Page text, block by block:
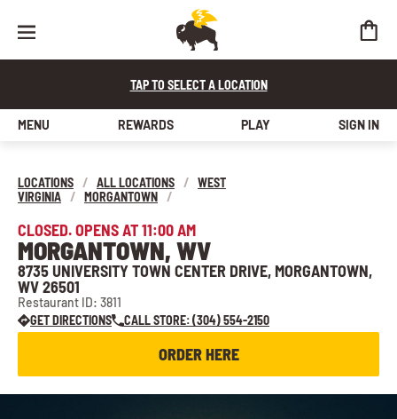
TAP TO SELECT A LOCATION
MENU REWARDS PLAY SIGN IN
LOCATIONS / ALL LOCATIONS / WEST
VIRGINIA
/ MORGANTOWN /
CLOSED. OPENS AT 11:00 AM
MORGANTOWN, WV
8735 UNIVERSITY TOWN CENTER DRIVE, MORGANTOWN,
WV 26501
Restaurant ID: 3811
GET DIRECTIONS
CALL STORE: (304) 554-2150
ORDER HERE